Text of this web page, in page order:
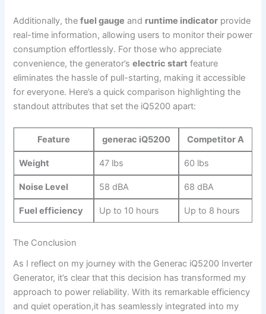
Additionally, thefuel gauge and⁢ runtime indicator provide
real-time information, allowing users to monitor their ⁢power
consumption effortlessly. For those who appreciate
convenience, the‍ generator’selectric start feature
‌eliminates the⁣ hassle of ⁤pull-starting, making it ⁤accessible
for everyone. Here’s​ a quick‌ comparison​ highlighting the
standout attributes‌ that​ set the⁤ iQ5200 apart:
Feature generac iQ5200 Competitor A
Weight 47 lbs 60 lbs
Noise Level 58‌ dBA 68 dBA
Fuel ⁤efficiency Up​ to 10 hours Up to 8 hours
The Conclusion
As I⁣ reflect on my journey with the Generac iQ5200 Inverter
Generator, ​it’s⁤ clear that this decision has transformed my
approach ​to power reliability. With its remarkable​ efficiency
and quiet operation,it has seamlessly integrated into my